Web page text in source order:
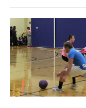
HUMANS OF
UML RIVER HAWKS
PROFESSIONAL
THE CONNECTOR
MULTIMEDIA
OPINION
PRINT ISSUES